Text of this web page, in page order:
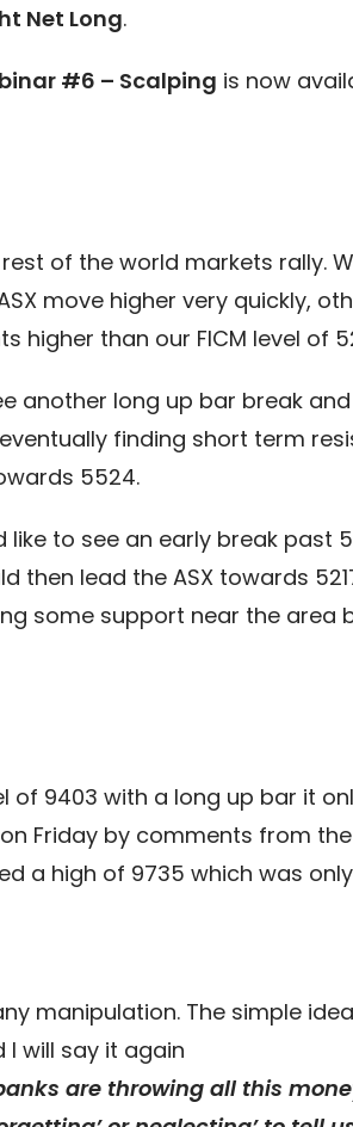
Net Long.
#6 – Scalping is now
of the world markets rally.
move higher very quickly,
higher than our FICM level of
another long up bar break
finding short term
5524.
to see an early break
then lead the ASX towards
some support near the area
of 9403 with a long up bar it
Friday by comments from
a high of 9735 which was
manipulation. The simple
will say it again
are throwing all this